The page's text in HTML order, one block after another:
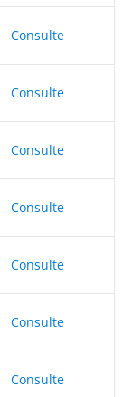
Consulte
Consulte
Consulte
Consulte
Consulte
Consulte
Consulte